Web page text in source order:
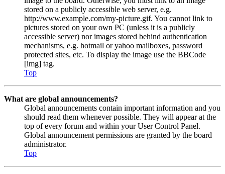
stored on a publicly accessible web server, e.g.
http://www.example.com/my-picture.gif. You cannot link to
pictures stored on your own PC (unless it is a publicly
accessible server) nor images stored behind authentication
mechanisms, e.g. hotmail or yahoo mailboxes, password
protected sites, etc. To display the image use the BBCode
[img] tag.
Top
What are global announcements?
Global announcements contain important information and you
should read them whenever possible. They will appear at the
top of every forum and within your User Control Panel.
Global announcement permissions are granted by the board
administrator.
Top